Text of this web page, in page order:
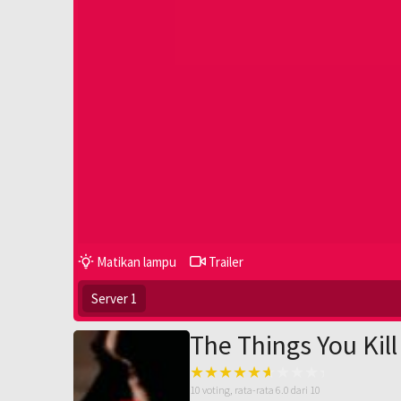
Matikan lampu Trailer
Server 1
The Things You
10 voting, rata-rata 6.0 dari 10